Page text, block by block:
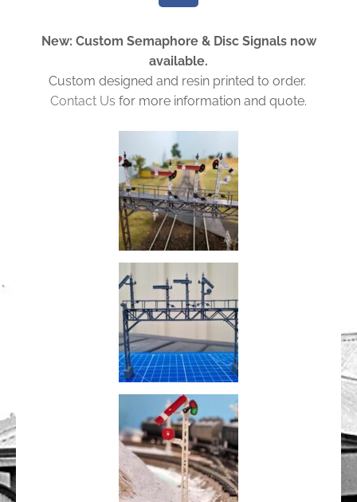
e
b
o
o
New: Custom Semaphore & Disc Signals now
available.
Custom designed and resin printed to order.
Contact Us for more information and quote.